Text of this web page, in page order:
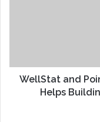
WellStat and
Helps